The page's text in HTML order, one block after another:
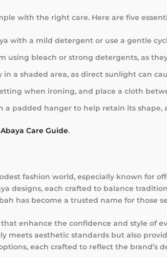
with the right care. Here are five
with a mild detergent or use a gentle
using bleach or strong detergents, as
in a shaded area, as direct sunlight can
when ironing, and place a cloth
a padded hanger to help retain its
Care Guide.
fashion world, especially known for
designs, each crafted to balance
has become a trusted name for those
enhance the confidence and style of
aesthetic standards but also
each crafted to reflect the brand’s